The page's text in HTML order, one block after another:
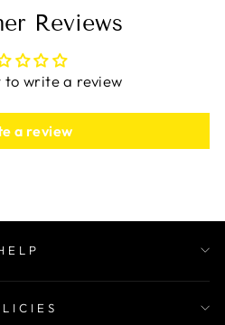
Reviews
to write a review
a review